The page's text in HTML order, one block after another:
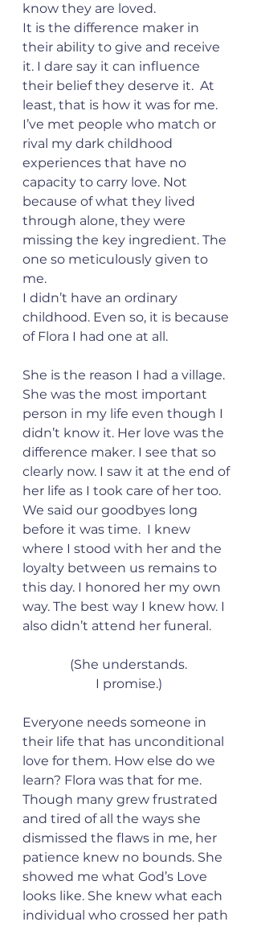
know they are loved.
It is the difference maker in
their ability to give and receive
it. I dare say it can influence
their belief they deserve it.  At
least, that is how it was for me.
I’ve met people who match or
rival my dark childhood
experiences that have no
capacity to carry love. Not
because of what they lived
through alone, they were
missing the key ingredient. The
one so meticulously given to
me.
I didn’t have an ordinary
childhood. Even so, it is because
of Flora I had one at all.
She is the reason I had a village.
She was the most important
person in my life even though I
didn’t know it. Her love was the
difference maker. I see that so
clearly now. I saw it at the end of
her life as I took care of her too.
We said our goodbyes long
before it was time.  I knew
where I stood with her and the
loyalty between us remains to
this day. I honored her my own
way. The best way I knew how. I
also didn’t attend her funeral.
(She understands.
I promise.)
Everyone needs someone in
their life that has unconditional
love for them. How else do we
learn? Flora was that for me.
Though many grew frustrated
and tired of all the ways she
dismissed the flaws in me, her
patience knew no bounds. She
showed me what God’s Love
looks like. She knew what each
individual who crossed her path